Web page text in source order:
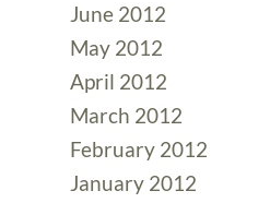
June 2012
May 2012
April 2012
March 2012
February 2012
January 2012